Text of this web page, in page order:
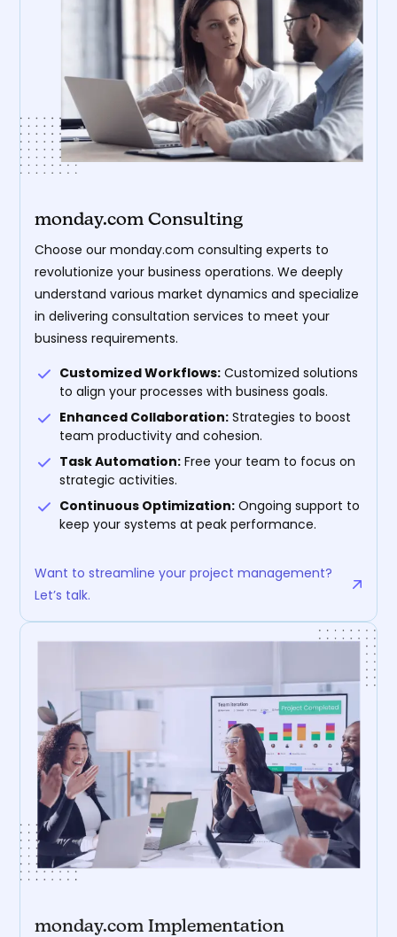
monday.com Consulting
Choose our monday.com consulting experts to
revolutionize your business operations. We deeply
understand various market dynamics and specialize
in delivering consultation services to meet your
business requirements.
Customized Workflows: Customized solutions
to align your processes with business goals.
Enhanced Collaboration: Strategies to boost
team productivity and cohesion.
Task Automation: Free your team to focus on
strategic activities.
Continuous Optimization: Ongoing support to
keep your systems at peak performance.
Want to streamline your project management?
Let’s talk.
monday.com Implementation